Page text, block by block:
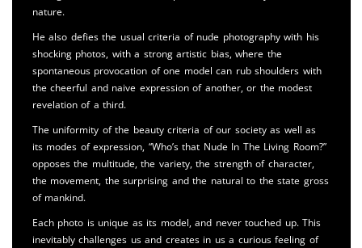
nature.
He also defies the usual criteria of nude photography with his
shocking photos, with a strong artistic bias, where the
spontaneous provocation of one model can rub shoulders with
the cheerful and naive expression of another, or the modest
revelation of a third.
The uniformity of the beauty criteria of our society as well as
its modes of expression, “Who’s that Nude In The Living Room?”
opposes the multitude, the variety, the strength of character,
the movement, the surprising and the natural to the state gross
of mankind.
Each photo is unique as its model, and never touched up. This
inevitably challenges us and creates in us a curious feeling of